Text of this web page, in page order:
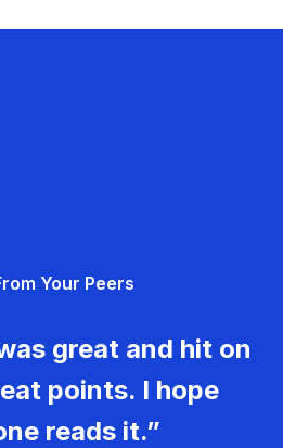
Your Peers
great and hit on
points. I hope
reads it.”